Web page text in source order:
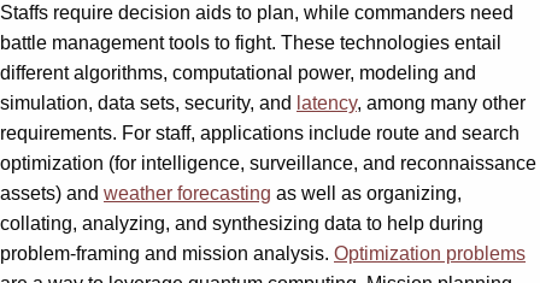
Staffs require decision aids to plan, while commanders need
battle management tools to fight. These technologies entail
different algorithms, computational power, modeling and
simulation, data sets, security, and latency, among many other
requirements. For staff, applications include route and search
optimization (for intelligence, surveillance, and reconnaissance
assets) and weather forecasting as well as organizing,
collating, analyzing, and synthesizing data to help during
problem-framing and mission analysis. Optimization problems